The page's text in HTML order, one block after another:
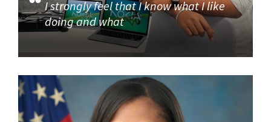
I strongly feel that I know what I like
doing and what